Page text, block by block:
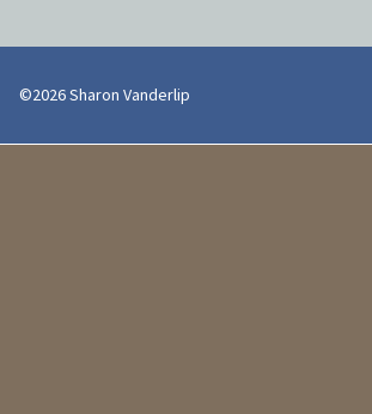
©2026 Sharon Vanderlip